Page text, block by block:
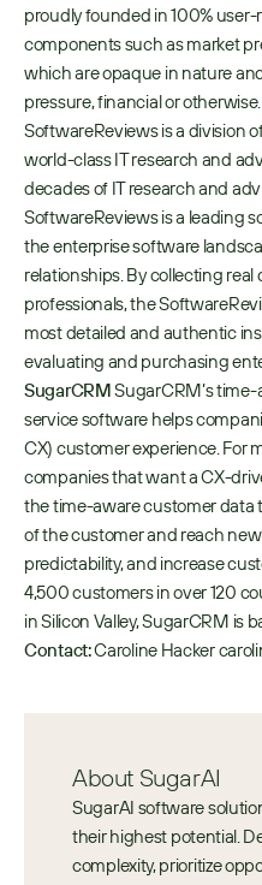
proudly founded in 100%
components such as market
which are opaque in nature
pressure, financial or otherwise.
SoftwareReviews is a division
world-class IT research and
decades of IT research and
SoftwareReviews is a leading
the enterprise software
relationships. By collecting
professionals, the
most detailed and authentic
evaluating and purchasing
SugarCRM SugarCRM’s
service software helps
CX) customer experience. For
companies that want a CX-
the time-aware customer data
of the customer and reach
predictability, and increase
4,500 customers in over 120
in Silicon Valley, SugarCRM is
Contact: Caroline Hacker
About SugarAI
SugarAI software
their highest potential.
complexity, prioritize